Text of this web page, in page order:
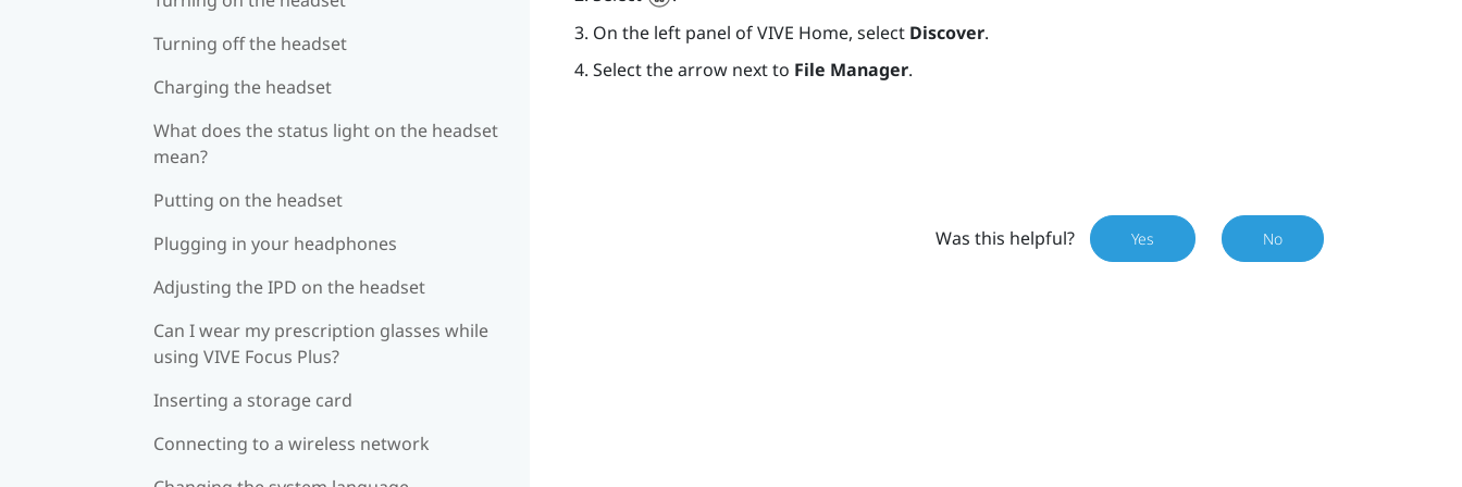
Turning off the headset
Charging the headset
What does the status light on the headset
mean?
Putting on the headset
Plugging in your headphones
Adjusting the IPD on the headset
Can I wear my prescription glasses while
using VIVE Focus Plus?
Inserting a storage card
Connecting to a wireless network
On the left panel ofVIVE Home, select Discover.
Select the arrow next to File Manager.
Was this helpful? Yes No